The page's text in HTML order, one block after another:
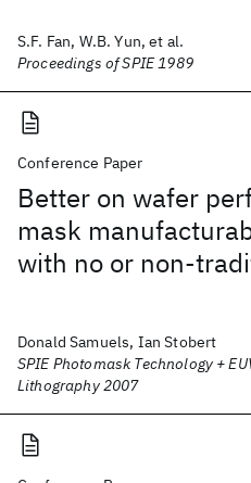
S.F. Fan, W.B. Yun, et al.
Proceedings of SPIE 1989
Conference Paper
Better on wafer
mask
with no or non-
Donald Samuels, Ian Stobert
SPIE Photomask Technology +
Lithography 2007